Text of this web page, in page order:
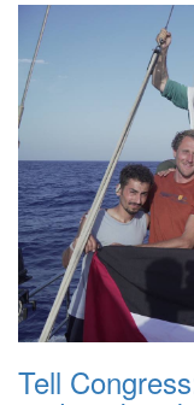
Tell